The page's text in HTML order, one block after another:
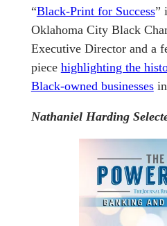
“Black-Print for Success”
Oklahoma City Black
Executive Director and a
piece highlighting the
Black-owned businessesin
Nathaniel Harding